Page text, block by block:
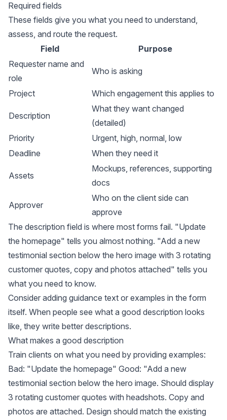
Required fields
These fields give you what you need to understand,
assess, and route the request.
Field
Purpose
Requester name and
role
Who is asking
Project Which engagement this applies to
Description
What they want changed
(detailed)
Priority
Urgent, high, normal, low
Deadline
When they need it
Assets
Mockups, references, supporting
docs
Approver
Who on the client side can
approve
The description field is where most forms fail. "Update
the homepage" tells you almost nothing. "Add a new
testimonial section below the hero image with 3 rotating
customer quotes, copy and photos attached" tells you
what you need to know.
Consider adding guidance text or examples in the form
itself. When people see what a good description looks
like, they write better descriptions.
What makes a good description
Train clients on what you need by providing examples:
Bad: "Update the homepage" Good: "Add a new
testimonial section below the hero image. Should display
3 rotating customer quotes with headshots. Copy and
photos are attached. Design should match the existing